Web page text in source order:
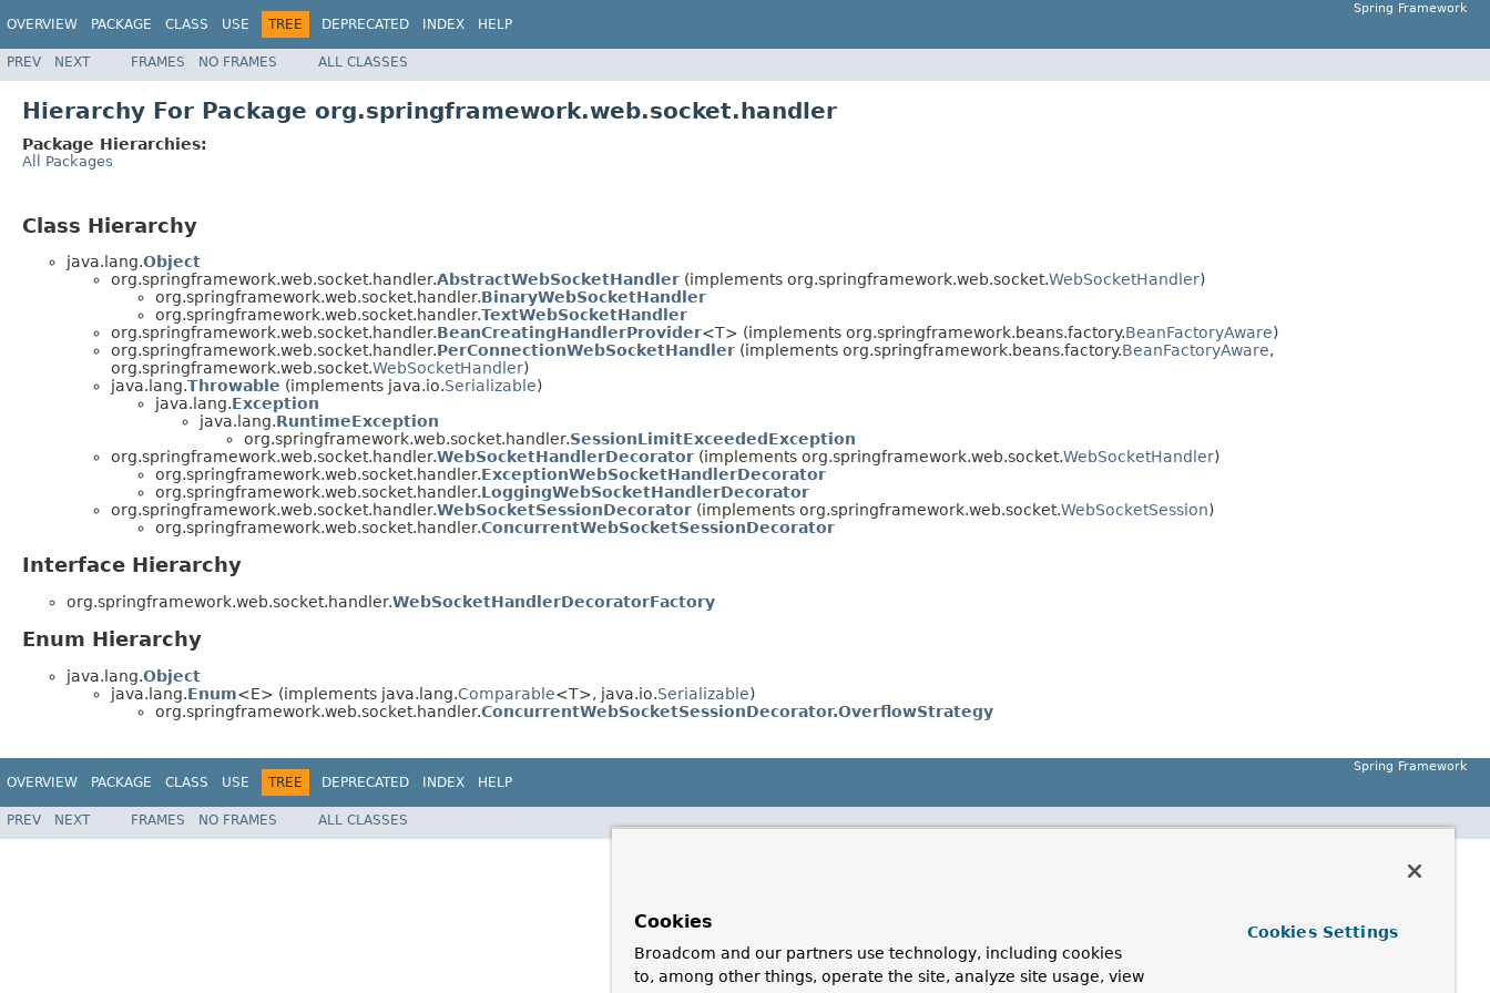
OVERVIEW PACKAGE CLASS USE TREE DEPRECATED INDEX HELP
Spring Framework
PREV NEXT FRAMES NO FRAMES ALL CLASSES
Hierarchy For Package org.springframework.web.socket.handler
Package Hierarchies:
All Packages
Class Hierarchy
java.lang.Object
org.springframework.web.socket.handler.AbstractWebSocketHandler (implements org.springframework.web.socket.WebSocketHandler)
org.springframework.web.socket.handler.BinaryWebSocketHandler
org.springframework.web.socket.handler.TextWebSocketHandler
org.springframework.web.socket.handler.BeanCreatingHandlerProvider<T> (implements org.springframework.beans.factory.BeanFactoryAware)
org.springframework.web.socket.handler.PerConnectionWebSocketHandler (implements org.springframework.beans.factory.BeanFactoryAware,
org.springframework.web.socket.WebSocketHandler)
java.lang.Throwable (implements java.io.Serializable)
java.lang.Exception
java.lang.RuntimeException
org.springframework.web.socket.handler.SessionLimitExceededException
org.springframework.web.socket.handler.WebSocketHandlerDecorator (implements org.springframework.web.socket.WebSocketHandler)
org.springframework.web.socket.handler.ExceptionWebSocketHandlerDecorator
org.springframework.web.socket.handler.LoggingWebSocketHandlerDecorator
org.springframework.web.socket.handler.WebSocketSessionDecorator (implements org.springframework.web.socket.WebSocketSession)
org.springframework.web.socket.handler.ConcurrentWebSocketSessionDecorator
Interface Hierarchy
org.springframework.web.socket.handler.WebSocketHandlerDecoratorFactory
Enum Hierarchy
java.lang.Object
java.lang.Enum<E> (implements java.lang.Comparable<T>, java.io.Serializable)
org.springframework.web.socket.handler.ConcurrentWebSocketSessionDecorator.OverflowStrategy
OVERVIEW PACKAGE CLASS USE TREE DEPRECATED INDEX HELP
Spring Framework
PREV NEXT FRAMES NO FRAMES ALL CLASSES
Cookies
Broadcom and our partners use technology, including cookies
to, among other things, operate the site, analyze site usage, view
Cookies Settings